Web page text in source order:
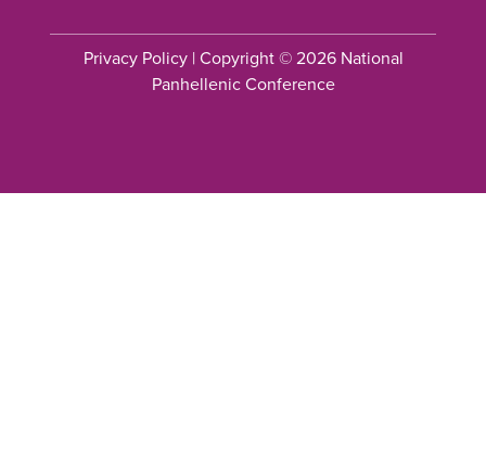
Privacy Policy| Copyright © 2026 National
Panhellenic Conference